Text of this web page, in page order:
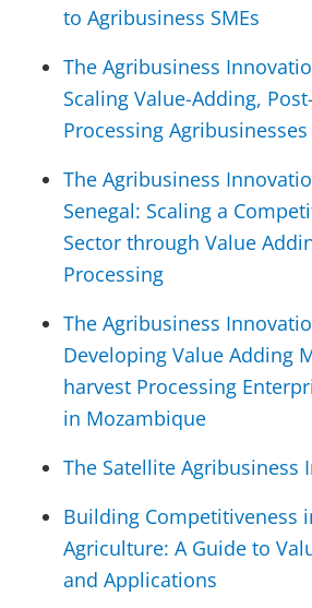
to Agribusiness SMEs
The Agribusiness
Scaling Value-Adding,
Processing Agribusinesses
The Agribusiness
Senegal: Scaling a
Sector through Value
Processing
The Agribusiness
Developing Value Adding
harvest Processing
in Mozambique
The Satellite Agribusiness
Building Competitiveness
Agriculture: A Guide to
and Applications